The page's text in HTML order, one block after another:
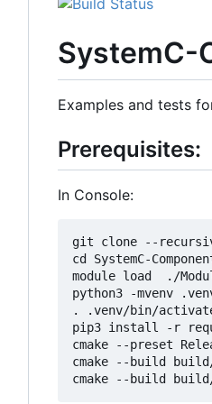
SystemC-
Examples and tests
Prerequisites:
In Console:
git clone --
cd SystemC-
module load  ./
python3 -mvenv
. .venv/bin/
pip3 install -r
cmake --preset
cmake --build